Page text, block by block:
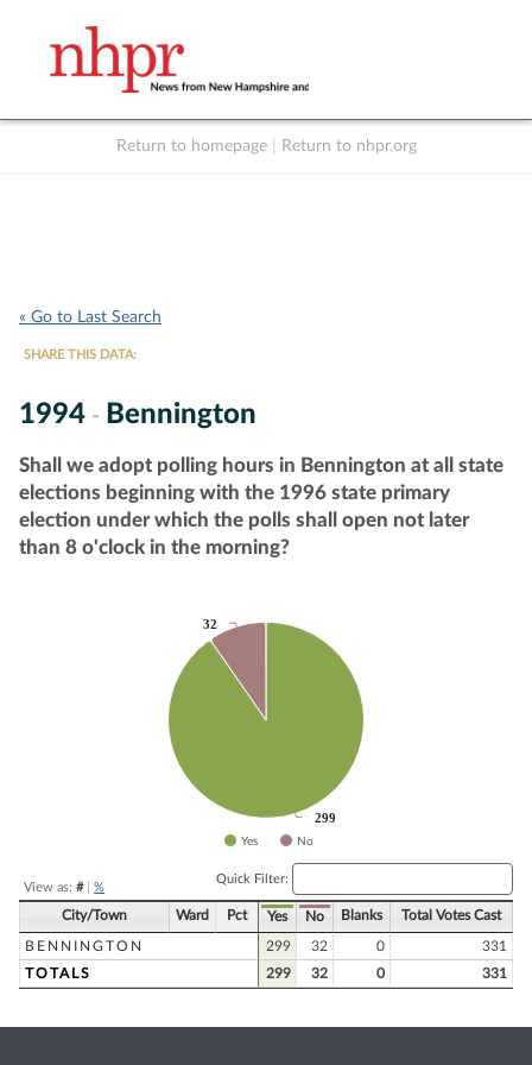
Return to homepage Return to nhpr.org
« Go to Last Search
SHARE THIS DATA:
1994 - Bennington
Shall we adopt polling hours in Bennington at all state
elections beginning with the 1996 state primary
election under which the polls shall open not later
than 8 o'clock in the morning?
299
299
32
32
Yes No
View as: #| %
Quick Filter:
City/Town Ward Pct Yes No Blanks Total Votes Cast
BENNINGTON 299 32 0
331
TOTALS
299 32 0 331